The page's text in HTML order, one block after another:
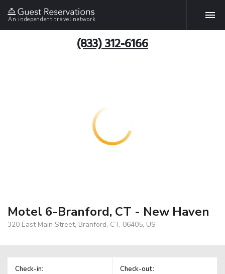
An independent travel network
(833) 312-6166
Motel 6-Branford, CT - New Haven
320 East Main Street, Branford, CT, 06405, US
Check-in: Check-out: